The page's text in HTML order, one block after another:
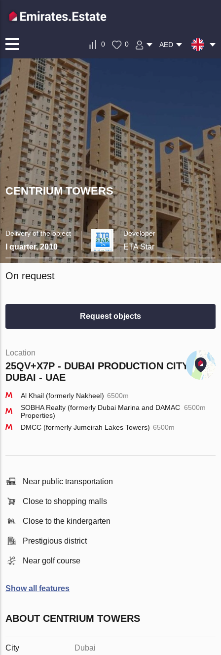
0 0 AED
CENTRIUM TOWERS
Delivery of the object
I quarter, 2010
Developer
ETA Star
On request
Request objects
Location
25QV+X7P - DUBAI PRODUCTION CITY -
DUBAI - UAE
Al Khail (formerly Nakheel) 6500m
SOBHA Realty (formerly Dubai Marina and DAMAC
Properties)
6500m
DMCC (formerly Jumeirah Lakes Towers) 6500m
Near public transportation
Close to shopping malls
Close to the kindergarten
Prestigious district
Near golf course
Show all features
ABOUT CENTRIUM TOWERS
City Dubai